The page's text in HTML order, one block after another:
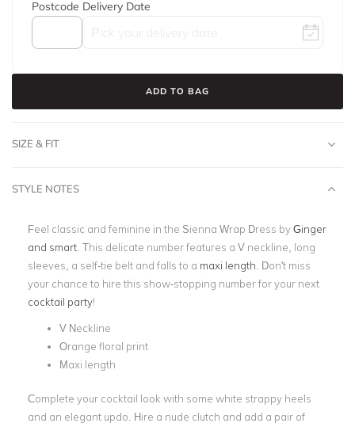
Postcode Delivery Date
ADD TO BAG
SIZE & FIT
STYLE NOTES
Feel classic and feminine in the Sienna Wrap Dress byGinger
and smart . This delicate number features a V neckline, long
sleeves, a self-tie belt and falls to a maxi length . Don't miss
your chance to hire this show-stopping number for your next
cocktail party!
V Neckline
Orange floral print
Maxi length
Complete your cocktail look with some white strappy heels
and an elegant updo. Hire a nude clutch and add a pair of